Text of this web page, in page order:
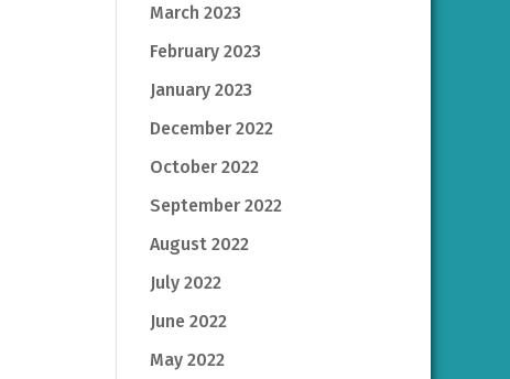
March 2023
February 2023
January 2023
December 2022
October 2022
September 2022
August 2022
July 2022
June 2022
May 2022